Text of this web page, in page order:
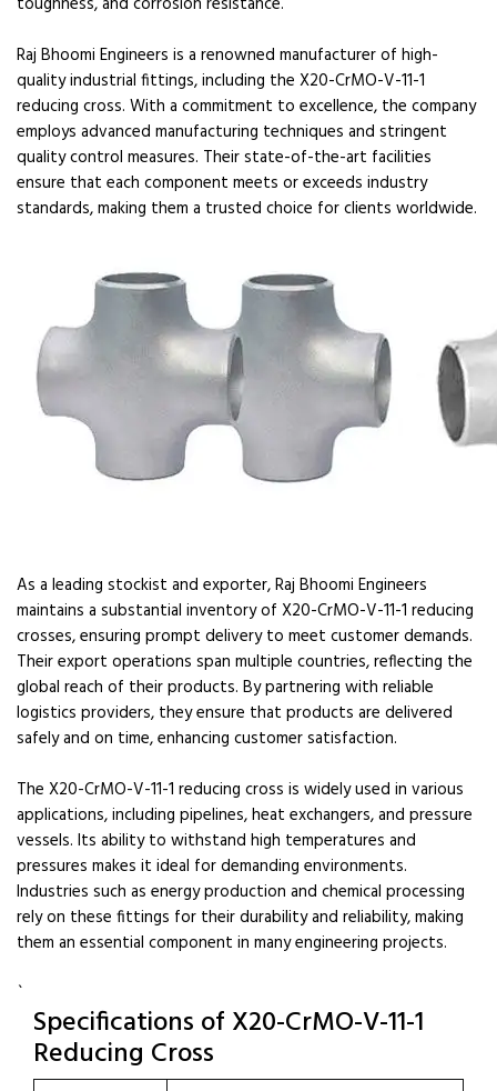
Raj Bhoomi Engineers is a renowned manufacturer of high-
quality industrial fittings, including the X20-CrMO-V-11-1
reducing cross. With a commitment to excellence, the company
employs advanced manufacturing techniques and stringent
quality control measures. Their state-of-the-art facilities
ensure that each component meets or exceeds industry
standards, making them a trusted choice for clients worldwide.
As a leading stockist and exporter, Raj Bhoomi Engineers
maintains a substantial inventory of X20-CrMO-V-11-1 reducing
crosses, ensuring prompt delivery to meet customer demands.
Their export operations span multiple countries, reflecting the
global reach of their products. By partnering with reliable
logistics providers, they ensure that products are delivered
safely and on time, enhancing customer satisfaction.
The X20-CrMO-V-11-1 reducing cross is widely used in various
applications, including pipelines, heat exchangers, and pressure
vessels. Its ability to withstand high temperatures and
pressures makes it ideal for demanding environments.
Industries such as energy production and chemical processing
rely on these fittings for their durability and reliability, making
them an essential component in many engineering projects.
`
Specifications of X20-CrMO-V-11-1
Reducing Cross